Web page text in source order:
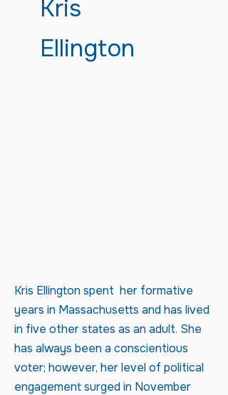
Kris
Ellington
Kris Ellington spent her formative
years in Massachusetts and has lived
in five other states as an adult. She
has always been a conscientious
voter; however, her level of political
engagement surged in November